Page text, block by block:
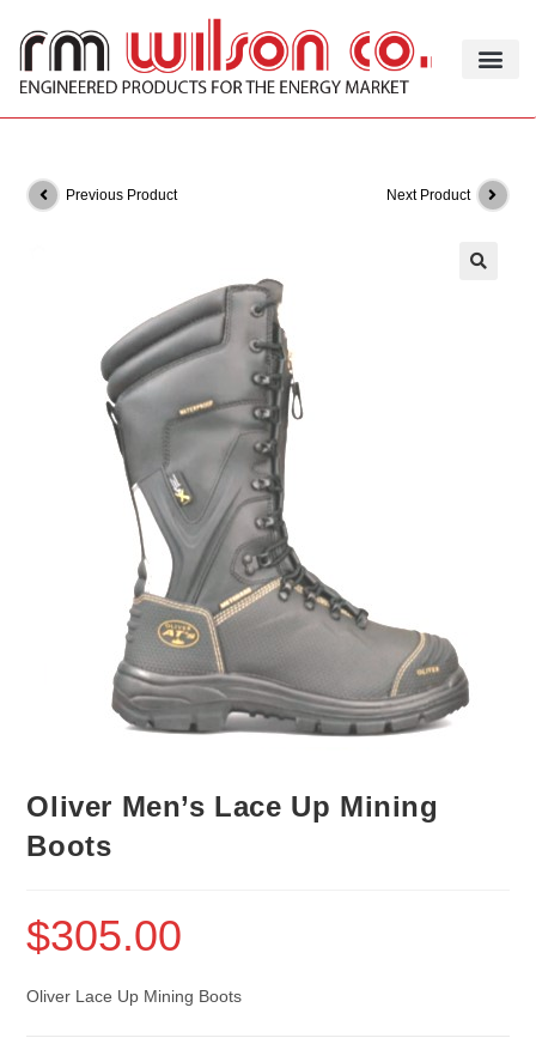
Previous Product Next Product
Oliver Men’s Lace Up Mining
Boots
$305.00
Oliver Lace Up Mining Boots